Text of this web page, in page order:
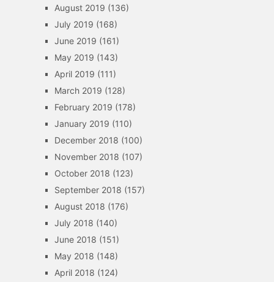
August 2019 (136)
July 2019 (168)
June 2019 (161)
May 2019 (143)
April 2019 (111)
March 2019 (128)
February 2019 (178)
January 2019 (110)
December 2018 (100)
November 2018 (107)
October 2018 (123)
September 2018 (157)
August 2018 (176)
July 2018 (140)
June 2018 (151)
May 2018 (148)
April 2018 (124)